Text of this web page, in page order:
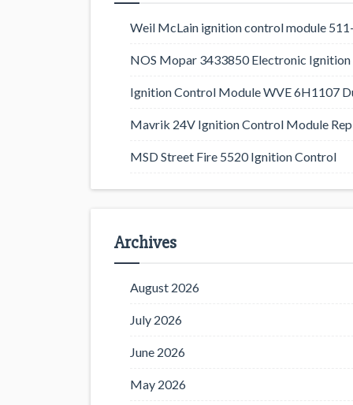
Weil McLain ignition control module
NOS Mopar 3433850 Electronic
Ignition Control Module WVE 6H1107
Mavrik 24V Ignition Control Module
MSD Street Fire 5520 Ignition Control
Archives
August 2026
July 2026
June 2026
May 2026